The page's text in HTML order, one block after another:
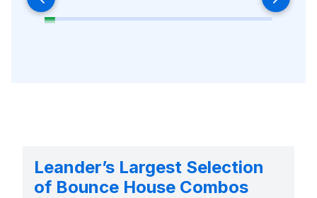
Leander’s Largest Selection
of Bounce House Combos